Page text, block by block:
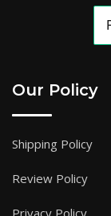
Our Policy
Shipping Policy
Review Policy